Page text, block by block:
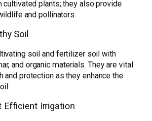
cultivated plants; they also provide
and pollinators.
Soil
soil and fertilizer soil with
and organic materials. They are vital
and protection as they enhance the
Efficient Irrigation